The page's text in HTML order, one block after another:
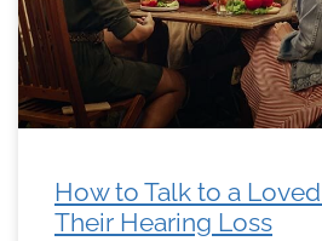
How to Talk to a
Their Hearing Loss